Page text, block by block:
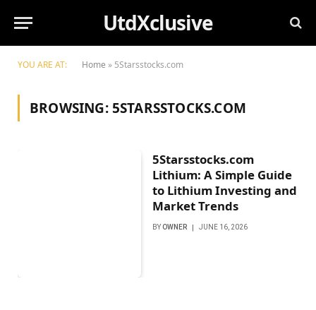
UtdXclusive
YOU ARE AT: Home » 5Starsstocks.com
BROWSING: 5STARSSTOCKS.COM
5Starsstocks.com
Lithium: A Simple Guide
to Lithium Investing and
Market Trends
BY OWNER JUNE 16, 2026